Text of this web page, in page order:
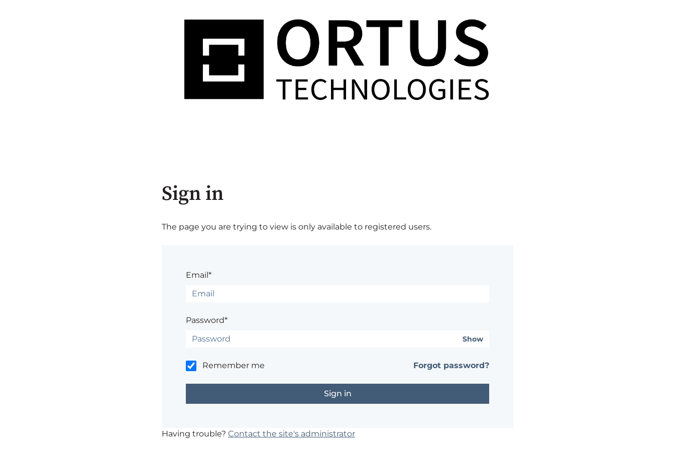
Sign in
The page you are trying to view is only available to registered users.
Email*
Password*
Show
Remember me Forgot password?
Having trouble? Contact the site's administrator